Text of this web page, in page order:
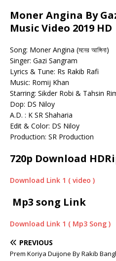
Moner Angina By
Music Video 2019 HD
Song: Moner Angina (মনের আঙ্গিনা)
Singer: Gazi Sangram
Lyrics & Tune: Rs Rakib Rafi
Music: Romij Khan
Starring: Sikder Robi & Tahsin
Dop: DS Niloy
A.D. : K SR Shaharia
Edit & Color: DS Niloy
Production: SR Production
720p Download
Download Link 1 ( video )
Mp3 song Link
Download Link 1 ( Mp3 Song )
PREVIOUS
Prem Koriya Duijone By Rakib